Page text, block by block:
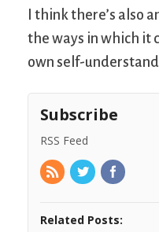
I think there’s also
the ways in which it
own self-
Subscribe
RSS Feed
Related Posts: